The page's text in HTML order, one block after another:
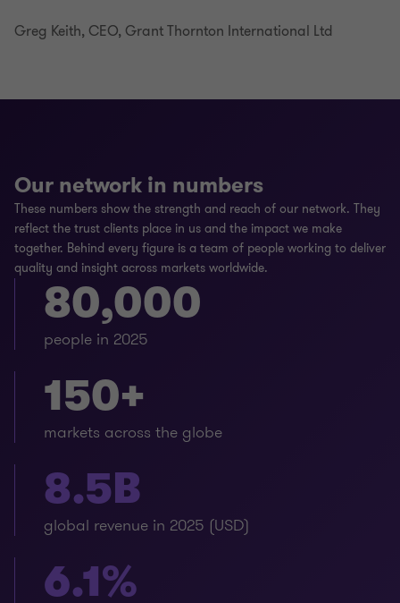
Greg Keith, CEO, Grant Thornton International Ltd
Our network in numbers
These numbers show the strength and reach of our network. They
reflect the trust clients place in us and the impact we make
together. Behind every figure is a team of people working to deliver
quality and insight across markets worldwide.
80,000
people in 2025
150+
markets across the globe
8.5B
global revenue in 2025 (USD)
6.1%